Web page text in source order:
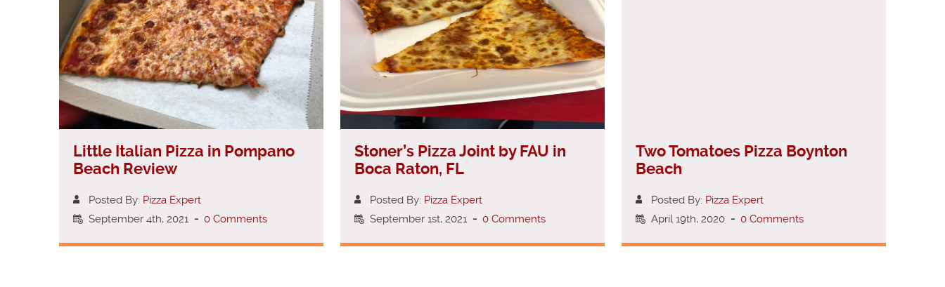
Little Italian Pizza in Pompano
Beach Review
Posted By: Pizza Expert
September 4th, 2021 - 0 Comments
Stoner’s Pizza Joint by FAU in
Boca Raton, FL
Posted By: Pizza Expert
September 1st, 2021 - 0 Comments
Two Tomatoes Pizza Boynton
Beach
Posted By: Pizza Expert
April 19th, 2020 - 0 Comments